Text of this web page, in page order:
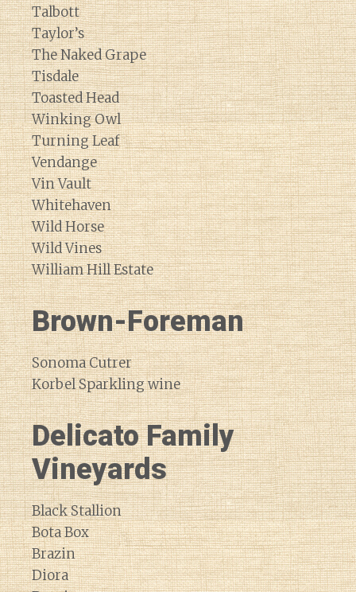
Talbott
Taylor’s
The Naked Grape
Tisdale
Toasted Head
Winking Owl
Turning Leaf
Vendange
Vin Vault
Whitehaven
Wild Horse
Wild Vines
William Hill Estate
Brown-Foreman
Sonoma Cutrer
Korbel Sparkling wine
Delicato Family
Vineyards
Black Stallion
Bota Box
Brazin
Diora